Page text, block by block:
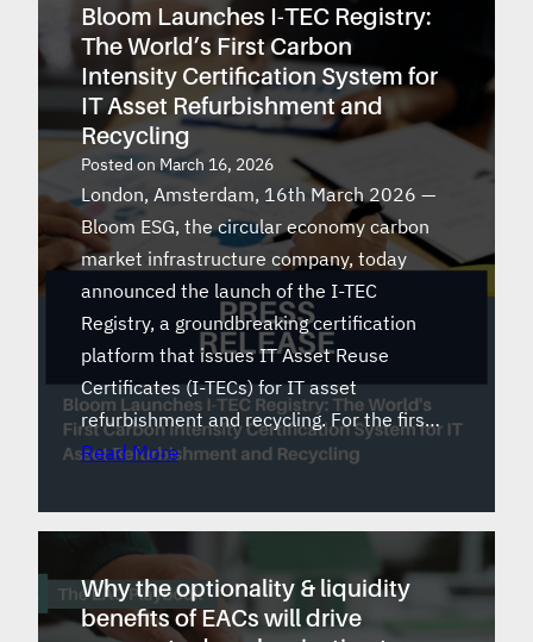
Bloom Launches I-TEC Registry:
The World’s First Carbon
Intensity Certification System for
IT Asset Refurbishment and
Recycling
Posted on March 16, 2026
London, Amsterdam, 16th March 2026 —
Bloom ESG, the circular economy carbon
market infrastructure company, today
announced the launch of the I-TEC
Registry, a groundbreaking certification
platform that issues IT Asset Reuse
Certificates (I-TECs) for IT asset
refurbishment and recycling. For the firs…
Read More
Why the optionality & liquidity
benefits of EACs will drive